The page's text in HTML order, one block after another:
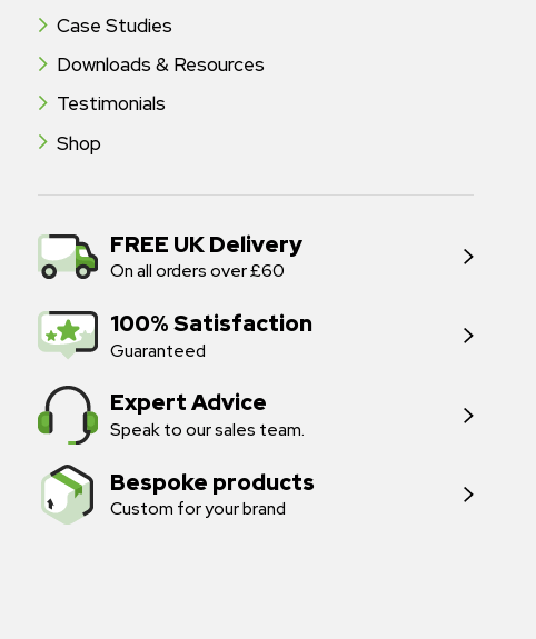
Case Studies
Downloads & Resources
Testimonials
Shop
FREE UK Delivery
On all orders over £60
100% Satisfaction
Guaranteed
Expert Advice
Speak to our sales team.
Bespoke products
Custom for your brand